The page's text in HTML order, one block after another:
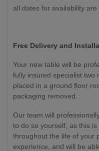
all dates for availability are
Free Delivery and
Your new table will be
fully insured specialist two
placed in a ground floor
packaging removed.
Our team will
to do so yourself, as this
throughout the life of your
experience, and will be